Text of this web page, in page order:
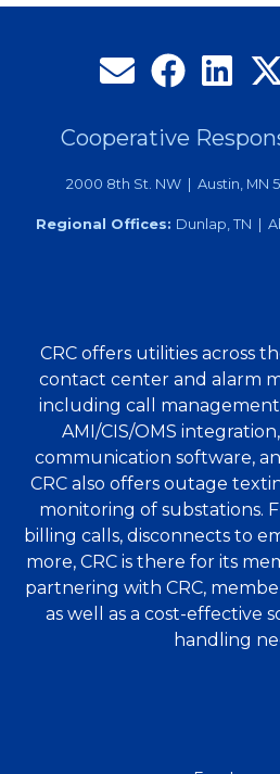
Cooperative
2000 8th St. NW | Austin, MN
Regional Offices: Dunlap, TN |
CRC offers utilities across
contact center and alarm
including call
AMI/CIS/OMS
communication software,
CRC also offers outage
monitoring of substations.
billing calls, disconnects to
more, CRC is there for its
partnering with CRC,
as well as a cost-effective
handling